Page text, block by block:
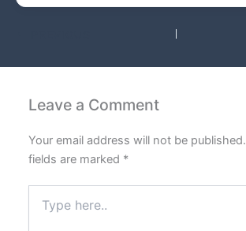
Leave a Comment
Your email address will not be published.
fields are marked *
here..